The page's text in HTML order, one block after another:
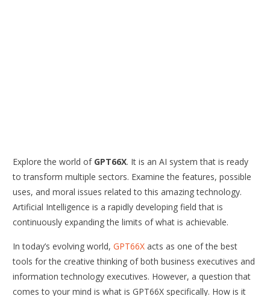
Explore the world of GPT66X. It is an AI system that is ready
to transform multiple sectors. Examine the features, possible
uses, and moral issues related to this amazing technology.
Artificial Intelligence is a rapidly developing field that is
continuously expanding the limits of what is achievable.
In today’s evolving world,GPT66X acts as one of the best
tools for the creative thinking of both business executives and
information technology executives. However, a question that
comes to your mind is what is GPT66X specifically. How is it